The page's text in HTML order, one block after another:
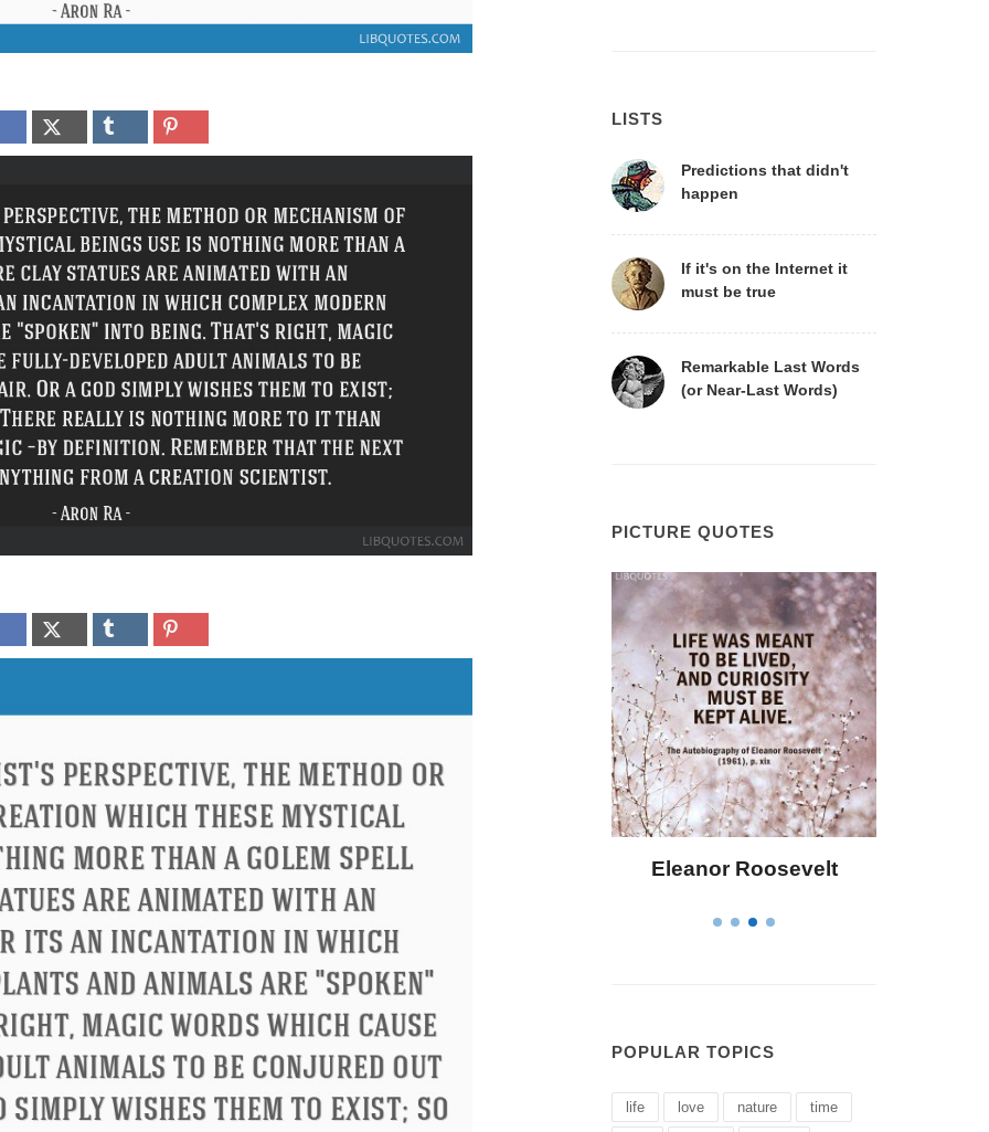
LISTS
Predictions that didn't
happen
If it's on the Internet it
must be true
Remarkable Last Words
(or Near-Last Words)
PICTURE QUOTES
Philip James Bailey Letitia Elizabeth Landon
POPULAR TOPICS
life love nature time